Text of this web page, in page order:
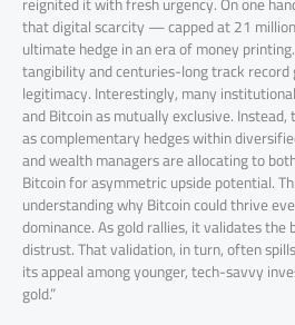
that digital scarcity — capped at 21
ultimate hedge in an era of money
tangibility and centuries-long track
legitimacy. Interestingly, many
and Bitcoin as mutually exclusive.
as complementary hedges within
and wealth managers are allocating to
Bitcoin for asymmetric upside potential.
understanding why Bitcoin could thrive
dominance. As gold rallies, it validates
distrust. That validation, in turn, often
its appeal among younger, tech-savvy
gold.”